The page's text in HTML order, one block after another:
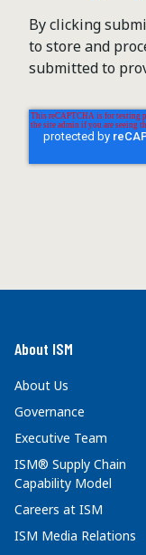
By clicking
to store and
submitted to
About ISM
About Us
Governance
Executive Team
ISM® Supply Chain
Capability Model
Careers at ISM
ISM Media Relations